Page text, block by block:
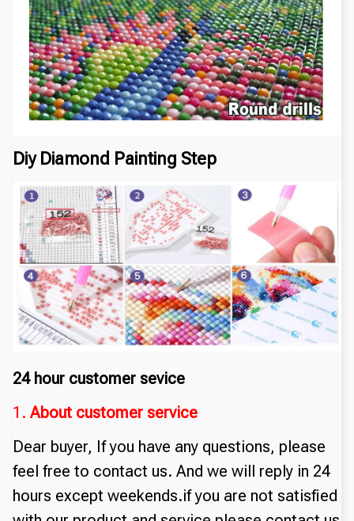
Diy Diamond Painting Step
24 hour customer sevice
1. About customer service
Dear buyer, If you have any questions, please
feel free to contact us. And we will reply in 24
hours except weekends.if you are not satisfied